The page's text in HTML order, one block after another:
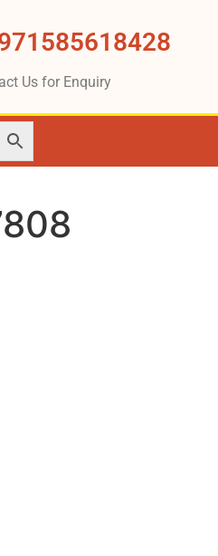
Us for Enquiry